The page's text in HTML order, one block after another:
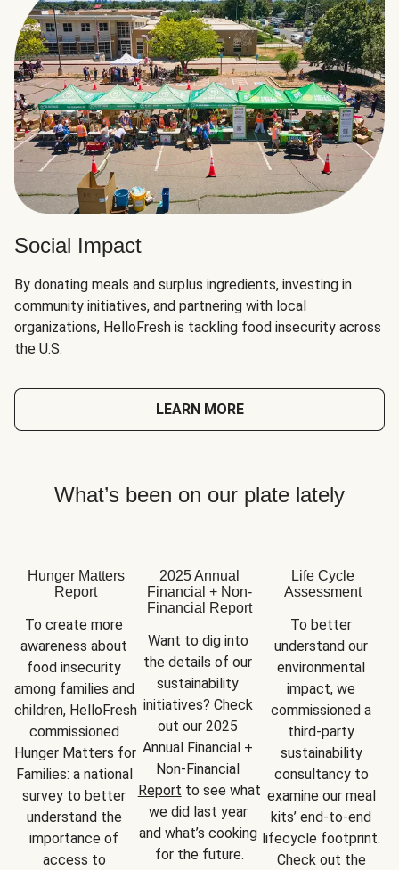
Social Impact
By donating meals and surplus ingredients, investing in
community initiatives, and partnering with local
organizations, HelloFresh is tackling food insecurity across
the U.S.
LEARN MORE
What’s been on our plate lately
Hunger Matters
Report
To create more
awareness about
food insecurity
among families and
children, HelloFresh
commissioned
Hunger Matters for
Families: a national
survey to better
understand the
importance of
access to
2025 Annual
Financial + Non-
Financial Report
Want to dig into
the details of our
sustainability
initiatives? Check
out our 2025
Annual Financial +
Report to see what
we did last year
and what’s cooking
for the future.
Life Cycle
Assessment
To better
understand our
environmental
impact, we
commissioned a
third-party
sustainability
consultancy to
examine our meal
kits’ end-to-end
lifecycle footprint.
Check out the